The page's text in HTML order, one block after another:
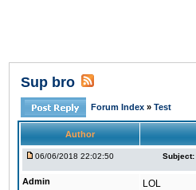
Sup bro
Forum Index » Test
Author
06/06/2018 22:02:50 Subject:
Admin LOL